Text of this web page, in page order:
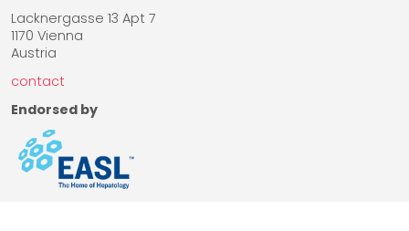
Lacknergasse 13 Apt 7
1170 Vienna
Austria
contact
Endorsed by